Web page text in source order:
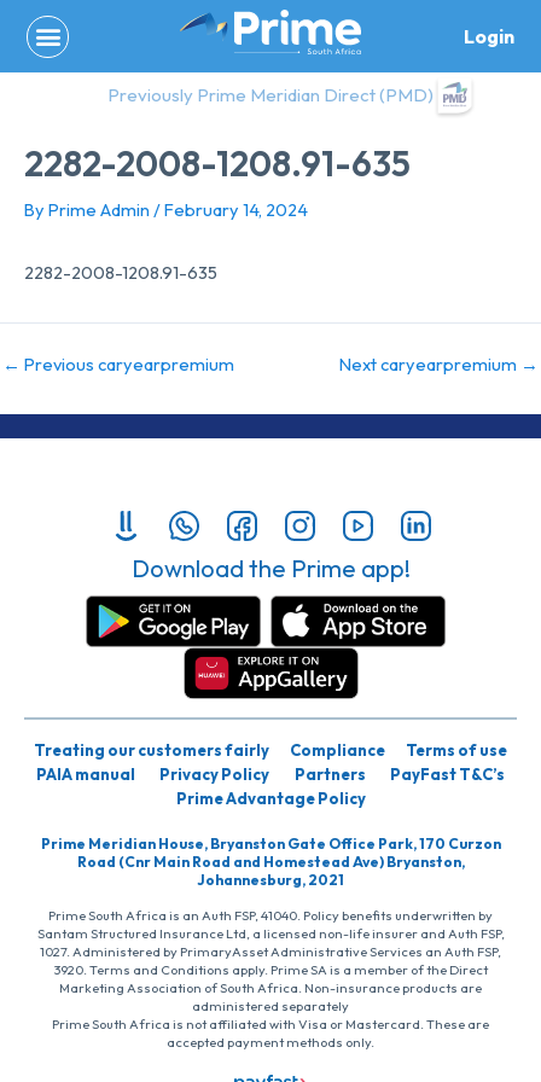
content
Login
Previously Prime Meridian Direct (PMD)
2282-2008-1208.91-635
By Prime Admin /February 14, 2024
2282-2008-1208.91-635
← Previous caryearpremium Next caryearpremium →
Download the Prime app!
Treating our customers fairly Compliance
Terms of use
PAIA manual
Privacy Policy Partners
PayFast T&C’s
Prime Advantage Policy
Prime Meridian House, Bryanston Gate Office Park, 170 Curzon
Road (Cnr Main Road and Homestead Ave) Bryanston,
Johannesburg, 2021
Prime South Africa is an Auth FSP, 41040. Policy benefits underwritten by
Santam Structured Insurance Ltd, a licensed non-life insurer and Auth FSP,
1027. Administered by PrimaryAsset Administrative Services an Auth FSP,
3920. Terms and Conditions apply. Prime SA is a member of the Direct
Marketing Association of South Africa. Non-insurance products are
administered separately
Prime South Africa is not affiliated with Visa or Mastercard. These are
accepted payment methods only.